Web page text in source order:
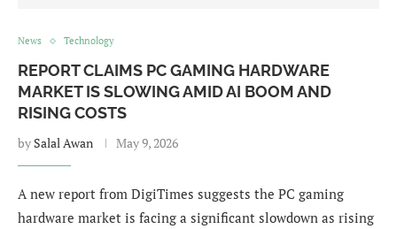
News Technology
REPORT CLAIMS PC GAMING HARDWARE
MARKET IS SLOWING AMID AI BOOM AND
RISING COSTS
by Salal Awan May 9, 2026
A new report from DigiTimes suggests the PC gaming
hardware market is facing a significant slowdown as rising